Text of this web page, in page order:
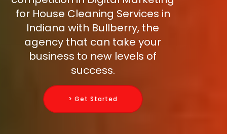
for House Cleaning Services in
Indiana with Bullberry, the
agency that can take your
business to new levels of
success.
> Get Started